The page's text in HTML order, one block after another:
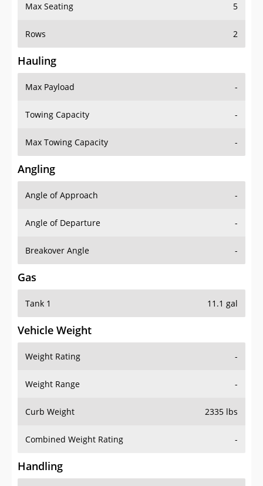
Max Seating 5
Rows 2
Hauling
Max Payload -
Towing Capacity -
Max Towing Capacity -
Angling
Angle of Approach -
Angle of Departure -
Breakover Angle -
Gas
Tank 1 11.1 gal
Vehicle Weight
Weight Rating -
Weight Range -
Curb Weight 2335 lbs
Combined Weight Rating -
Handling